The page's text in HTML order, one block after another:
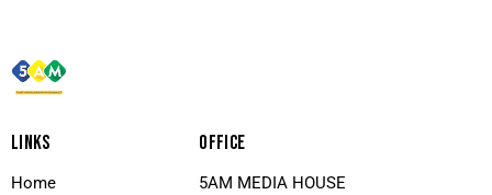
LINKS
Home
OFFICE
5AM MEDIA HOUSE